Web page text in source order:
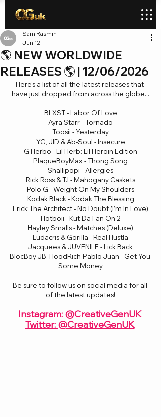
🌎 NEW WORLDWIDE
RELEASES 🌎 | 12/06/2026
Sam Rasmin
Jun 12
Here's a list of all the latest releases that
have just dropped from across the globe...
BLXST - Labor Of Love
Ayra Starr - Tornado
Toosii - Yesterday
YG, JID & Ab-Soul - Insecure
G Herbo - Lil Herb: Lil Heroin Edition
PlaqueBoyMax - Thong Song
Shallipopi - Allergies
Rick Ross & T.I - Mahogany Caskets
Polo G - Weight On My Shoulders
Kodak Black - Kodak The Blessing
Erick The Architect - No Doubt (I’m In Love)
Hotboii - Kut Da Fan On 2
Hayley Smalls - Matches (Deluxe)
Ludacris & Gorilla - Real Hustla
Jacquees & JUVENILE - Lick Back
BlocBoy JB, HoodRich Pablo Juan - Get You
Some Money
Be sure to follow us on social media for all
of the latest updates!
Instagram: @CreativeGenUK
Twitter: @CreativeGenUK